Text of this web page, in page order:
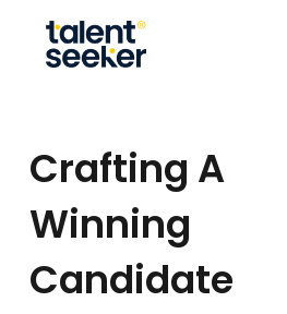
Crafting A
Winning
Candidate